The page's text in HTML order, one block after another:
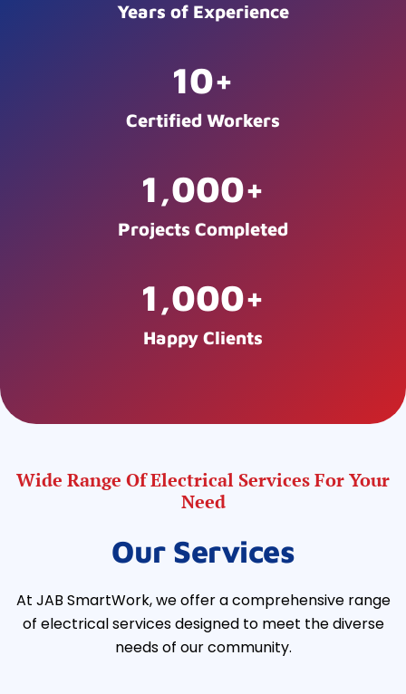
Years of Experience
Certified Workers
10+
Projects Completed
1,000+
Happy Clients
1,000+
Wide Range Of Electrical Services For Your
Need
Our Services
At JAB SmartWork, we offer a comprehensive range
of electrical services designed to meet the diverse
needs of our community.